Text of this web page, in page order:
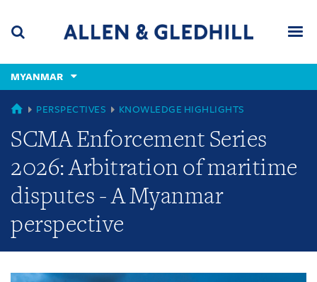
content
(accesskey
(accesskey
x)
MYANMAR
GLOBAL
PERSPECTIVES KNOWLEDGE HIGHLIGHTS
SCMA Enforcement Series
2026: Arbitration of maritime
disputes - A Myanmar
perspective